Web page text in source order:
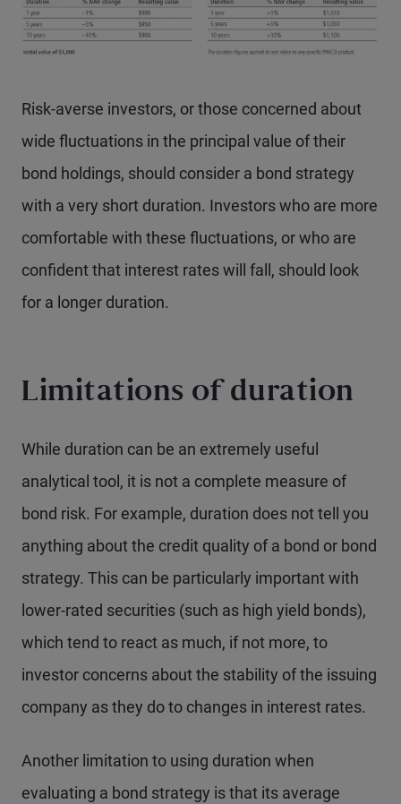
Risk-averse investors, or those concerned about
wide fluctuations in the principal value of their
bond holdings, should consider a bond strategy
with a very short duration. Investors who are more
comfortable with these fluctuations, or who are
confident that interest rates will fall, should look
for a longer duration.
Limitations of duration
While duration can be an extremely useful
analytical tool, it is not a complete measure of
bond risk. For example, duration does not tell you
anything about the credit quality of a bond or bond
strategy. This can be particularly important with
lower-rated securities (such as high yield bonds),
which tend to react as much, if not more, to
investor concerns about the stability of the issuing
company as they do to changes in interest rates.
Another limitation to using duration when
evaluating a bond strategy is that its average